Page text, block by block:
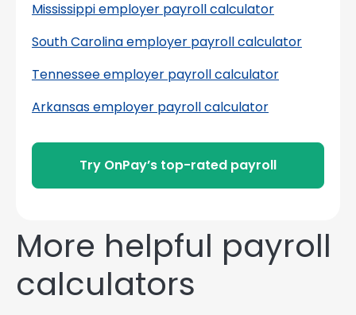
Mississippi employer payroll calculator
South Carolina employer payroll calculator
Tennessee employer payroll calculator
Arkansas employer payroll calculator
Try OnPay’s top-rated payroll
More helpful payroll
calculators